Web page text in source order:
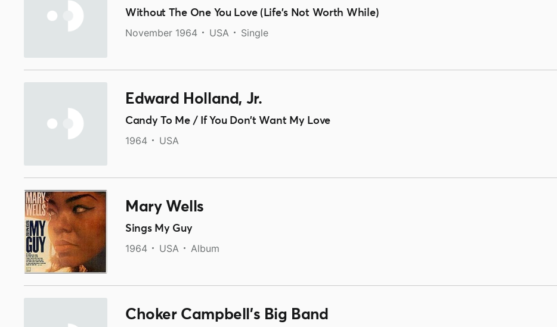
Without The One You Love (Life's Not Worth While)
November 1964 USA Single
Edward Holland, Jr.
Candy To Me / If You Don't Want My Love
1964 USA
Mary Wells
Sings My Guy
1964 USA Album
Choker Campbell's Big Band